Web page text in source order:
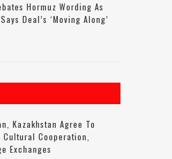
Hormuz Wording As
Deal’s ‘moving Along’
Kazakhstan Agree To
Cultural Cooperation,
Exchanges